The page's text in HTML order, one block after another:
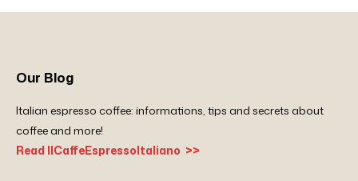
Our Blog
Italian espresso coffee: informations, tips and secrets about
coffee and more!
Read IlCaffeEspressoItaliano >>